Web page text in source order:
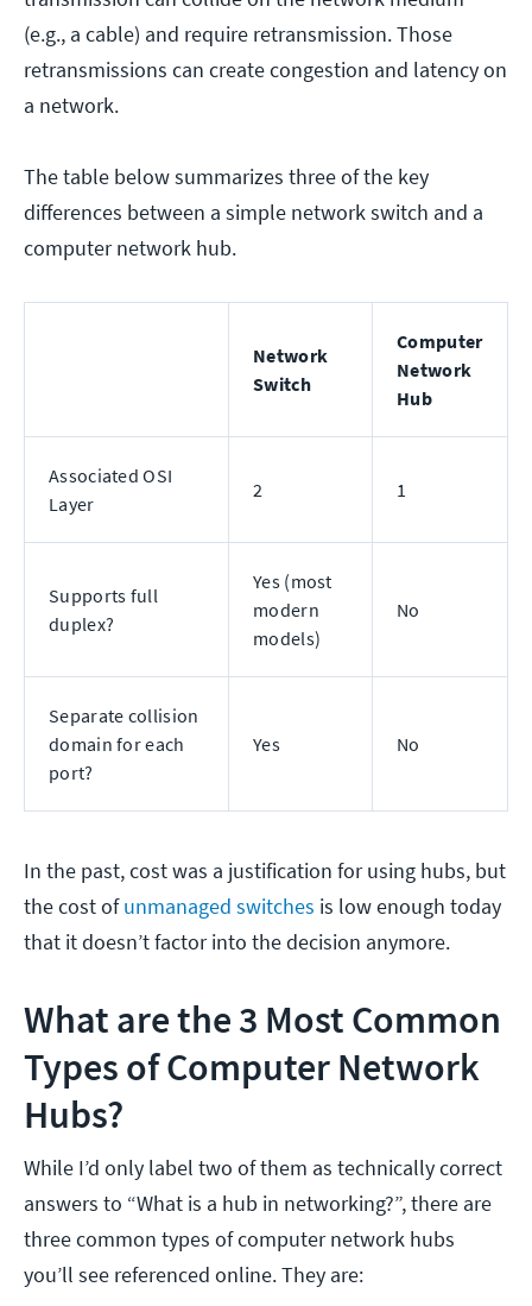
(e.g., a cable) and require retransmission. Those
retransmissions can create congestion and latency on
a network.
The table below summarizes three of the key
differences between a simple network switch and a
computer network hub.
Network
Switch
Computer
Network
Hub
Associated OSI
Layer
2 1
Supports full
duplex?
Yes (most
modern
models)
No
Separate collision
domain for each
port?
Yes No
In the past, cost was a justification for using hubs, but
the cost ofunmanaged switches is low enough today
that it doesn’t factor into the decision anymore.
What are the 3 Most Common
Types of Computer Network
Hubs?
While I’d only label two of them as technically correct
answers to “What is a hub in networking?”, there are
three common types of computer network hubs
you’ll see referenced online. They are: